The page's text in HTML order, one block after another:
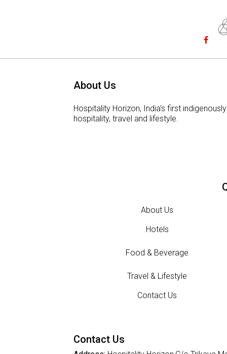
About Us
Hospitality Horizon, India’s first
hospitality, travel and lifestyle.
About Us
Hotels
Food & Beverage
Travel & Lifestyle
Contact Us
Contact Us